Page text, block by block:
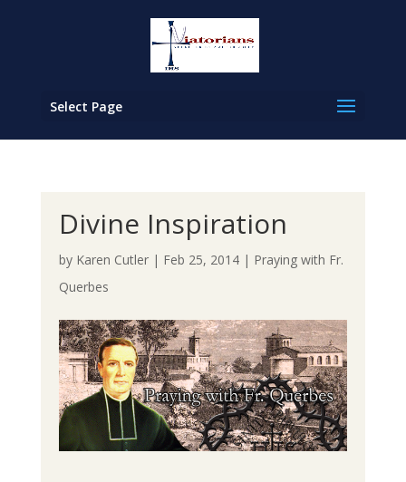
Select Page
Divine Inspiration
by Karen Cutler| Feb 25, 2014| Praying with Fr.
Querbes